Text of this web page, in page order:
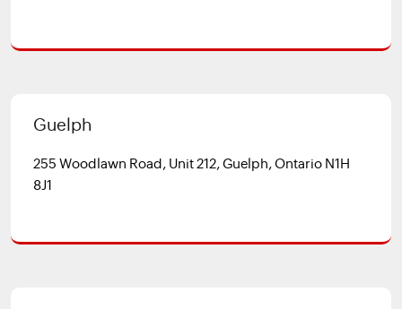
Guelph
255 Woodlawn Road, Unit 212, Guelph, Ontario N1H
8J1